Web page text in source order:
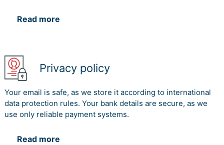
Read more
Privacy policy
Your email is safe, as we store it according to international
data protection rules. Your bank details are secure, as we
use only reliable payment systems.
Read more